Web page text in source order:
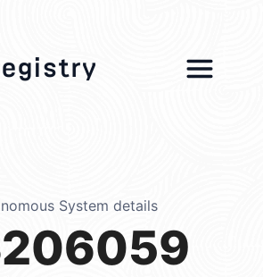
System details